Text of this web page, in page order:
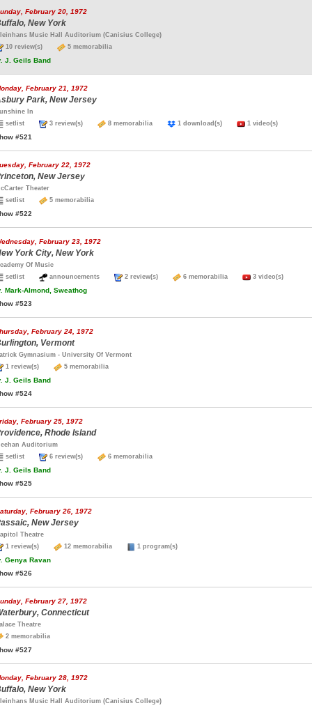
February 20, 1972
New York
Music Hall Auditorium (Canisius College)
10 review(s)
5 memorabilia
J. Geils Band
February 21, 1972
Park, New Jersey
In
setlist
3 review(s) 8 memorabilia 1 download(s) 1 video(s)
#521
February 22, 1972
New Jersey
Theater
setlist
5 memorabilia
#522
February 23, 1972
York City, New York
Of Music
setlist
announcements 2 review(s) 6 memorabilia 3 video(s)
Mark-Almond, Sweathog
#523
February 24, 1972
Vermont
Gymnasium - University Of Vermont
1 review(s)
5 memorabilia
J. Geils Band
#524
February 25, 1972
Rhode Island
Auditorium
setlist
6 review(s) 6 memorabilia
J. Geils Band
#525
February 26, 1972
New Jersey
Theatre
1 review(s)
12 memorabilia 1 program(s)
Genya Ravan
#526
February 27, 1972
Connecticut
Theatre
2 memorabilia
#527
February 28, 1972
New York
Music Hall Auditorium (Canisius College)